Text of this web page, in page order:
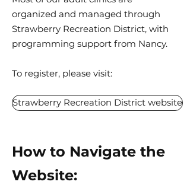
organized and managed through
Strawberry Recreation District, with
programming support from Nancy.
To register, please visit:
How to Navigate the
Website:
Strawberry Recreation District website